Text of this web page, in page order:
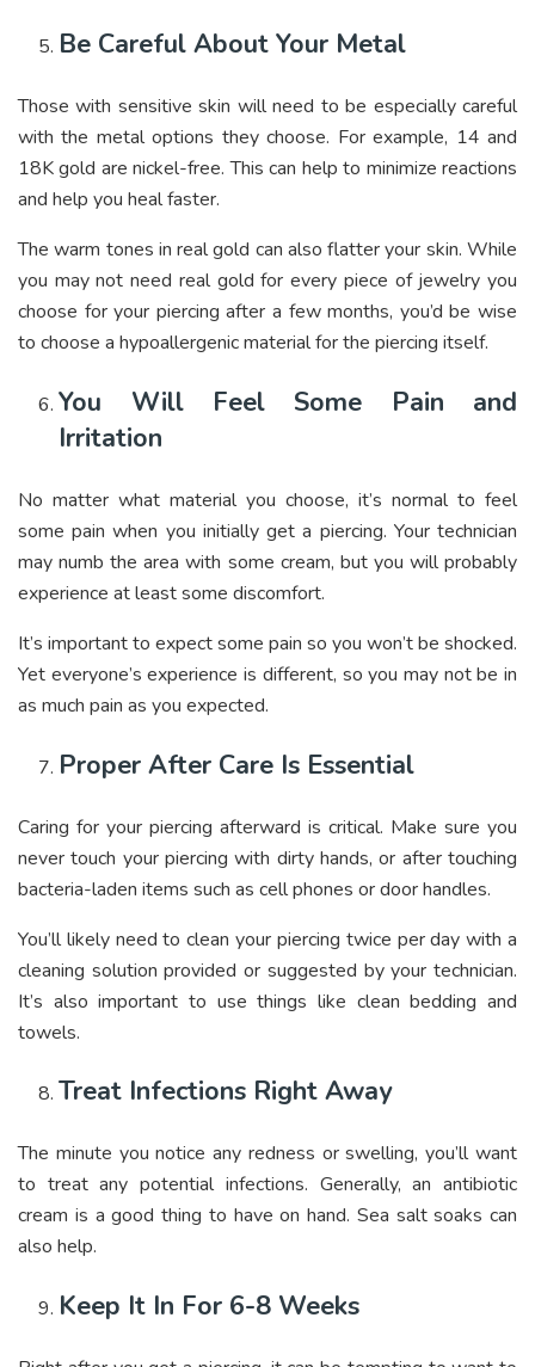
Be Careful About Your Metal
Those with sensitive skin will need to be especially careful
with the metal options they choose. For example, 14 and
18K gold are nickel-free. This can help to minimize reactions
and help you heal faster.
The warm tones in real gold can also flatter your skin. While
you may not need real gold for every piece of jewelry you
choose for your piercing after a few months, you’d be wise
to choose a hypoallergenic material for the piercing itself.
You Will Feel Some Pain and
Irritation
No matter what material you choose, it’s normal to feel
some pain when you initially get a piercing. Your technician
may numb the area with some cream, but you will probably
experience at least some discomfort.
It’s important to expect some pain so you won’t be shocked.
Yet everyone’s experience is different, so you may not be in
as much pain as you expected.
Proper After Care Is Essential
Caring for your piercing afterward is critical. Make sure you
never touch your piercing with dirty hands, or after touching
bacteria-laden items such as cell phones or door handles.
You’ll likely need to clean your piercing twice per day with a
cleaning solution provided or suggested by your technician.
It’s also important to use things like clean bedding and
towels.
Treat Infections Right Away
The minute you notice any redness or swelling, you’ll want
to treat any potential infections. Generally, an antibiotic
cream is a good thing to have on hand. Sea salt soaks can
also help.
Keep It In For 6-8 Weeks